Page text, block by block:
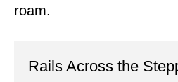
roam.
Rails Across the